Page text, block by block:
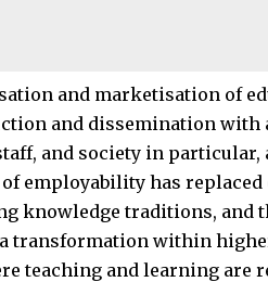
and marketisation of
and dissemination
and society in
of employability has
knowledge traditions,
transformation within
teaching and learning are